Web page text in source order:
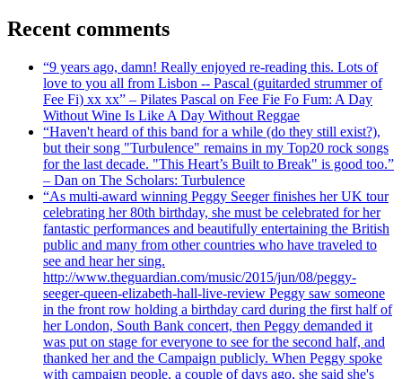
Recent comments
“9 years ago, damn! Really enjoyed re-reading this. Lots of
love to you all from Lisbon -- Pascal (guitarded strummer of
Fee Fi) xx xx” – Pilates Pascal on Fee Fie Fo Fum: A Day
Without Wine Is Like A Day Without Reggae
“Haven't heard of this band for a while (do they still exist?),
but their song "Turbulence" remains in my Top20 rock songs
for the last decade. "This Heart’s Built to Break" is good too.”
– Dan on The Scholars: Turbulence
“As multi-award winning Peggy Seeger finishes her UK tour
celebrating her 80th birthday, she must be celebrated for her
fantastic performances and beautifully entertaining the British
public and many from other countries who have traveled to
see and hear her sing.
http://www.theguardian.com/music/2015/jun/08/peggy-
seeger-queen-elizabeth-hall-live-review Peggy saw someone
in the front row holding a birthday card during the first half of
her London, South Bank concert, then Peggy demanded it
was put on stage for everyone to see for the second half, and
thanked her and the Campaign publicly. When Peggy spoke
with campaign people, a couple of days ago, she said she's